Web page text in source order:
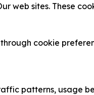
web sites. These
cookie
patterns, usage